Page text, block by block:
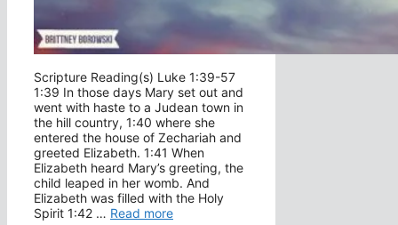
Scripture Reading(s) Luke 1:39-57
1:39 In those days Mary set out and
went with haste to a Judean town in
the hill country, 1:40 where she
entered the house of Zechariah and
greeted Elizabeth. 1:41 When
Elizabeth heard Mary’s greeting, the
child leaped in her womb. And
Elizabeth was filled with the Holy
Spirit 1:42 … Read more